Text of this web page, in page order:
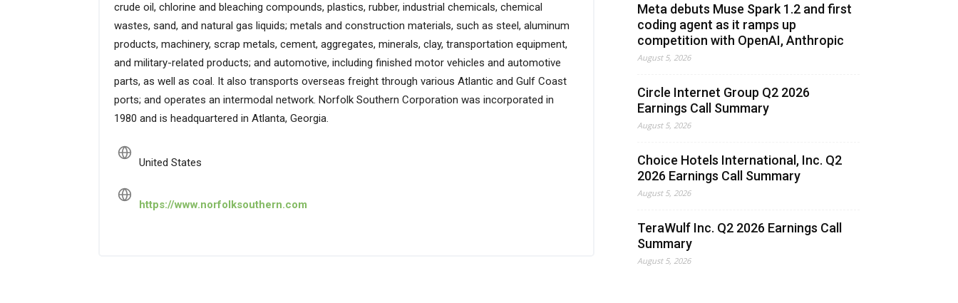
crude oil, chlorine and bleaching compounds, plastics, rubber, industrial chemicals, chemical
wastes, sand, and natural gas liquids; metals and construction materials, such as steel, aluminum
products, machinery, scrap metals, cement, aggregates, minerals, clay, transportation equipment,
and military-related products; and automotive, including finished motor vehicles and automotive
parts, as well as coal. It also transports overseas freight through various Atlantic and Gulf Coast
ports; and operates an intermodal network. Norfolk Southern Corporation was incorporated in
1980 and is headquartered in Atlanta, Georgia.
United States
https://www.norfolksouthern.com
Meta debuts Muse Spark 1.2 and first
coding agent as it ramps up
competition with OpenAI, Anthropic
August 5, 2026
Circle Internet Group Q2 2026
Earnings Call Summary
August 5, 2026
Choice Hotels International, Inc. Q2
2026 Earnings Call Summary
August 5, 2026
TeraWulf Inc. Q2 2026 Earnings Call
Summary
August 5, 2026